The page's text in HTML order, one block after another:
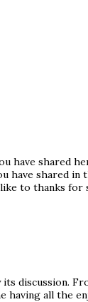
have shared
have shared in
to thanks
discussion.
having all the